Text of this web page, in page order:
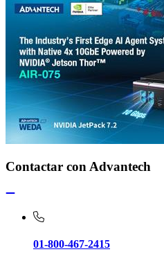
Contactar con Advantech
01-800-467-2415